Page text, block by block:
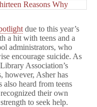
i
r
e
e
n
R
e
a
s
o
n
s
due to this year’s
a hit with teens and a
administrators, who
encourage suicide. As
Association’s
however, Asher has
also heard from teens
their own
to seek help.